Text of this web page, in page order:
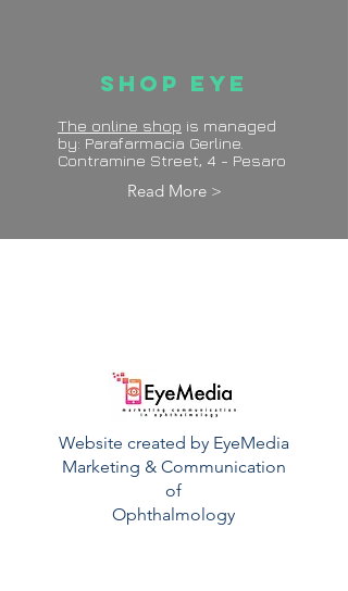
Shop Eye
The online shop is managed
by: Parafarmacia Gerline.
Contramine Street, 4 - Pesaro
Read More >
Website created by EyeMedia
Marketing & Communication
of
Ophthalmology